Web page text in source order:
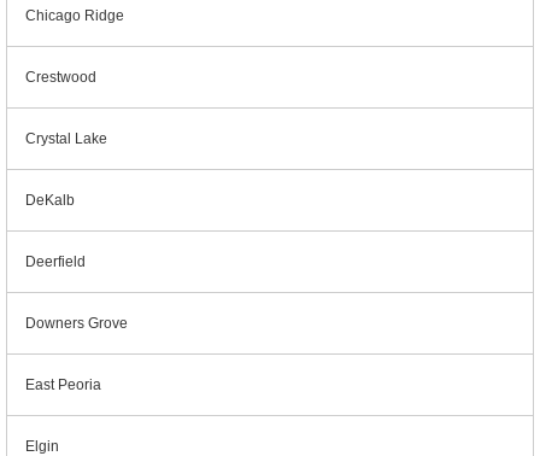
Chicago Ridge
Crestwood
Crystal Lake
DeKalb
Deerfield
Downers Grove
East Peoria
Elgin